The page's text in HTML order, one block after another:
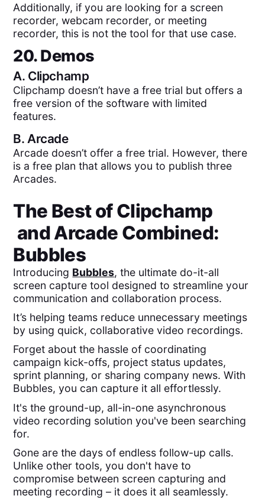
Additionally, if you are looking for a screen
recorder, webcam recorder, or meeting
recorder, this is not the tool for that use case.
20. Demos
A. Clipchamp
Clipchamp doesn’t have a free trial but offers a
free version of the software with limited
features.
B. Arcade
Arcade doesn’t offer a free trial. However, there
is a free plan that allows you to publish three
Arcades.
The Best ofClipchamp
andArcade Combined:
Bubbles
Introducing Bubbles, the ultimate do-it-all
screen capture tool designed to streamline your
communication and collaboration process.
It’s helping teams reduce unnecessary meetings
by using quick, collaborative video recordings.
Forget about the hassle of coordinating
campaign kick-offs, project status updates,
sprint planning, or sharing company news. With
Bubbles, you can capture it all effortlessly.
It's the ground-up, all-in-one asynchronous
video recording solution you've been searching
for.
Gone are the days of endless follow-up calls.
Unlike other tools, you don't have to
compromise between screen capturing and
meeting recording – it does it all seamlessly.